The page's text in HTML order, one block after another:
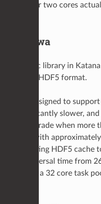
only one or two cores
to Ogawa
the Alembic library in
for the HDF5 format.
not designed to support
significantly slower, and
even degrade when more
scene with
an existing HDF5 cache
scene traversal time from
with a 32 core task